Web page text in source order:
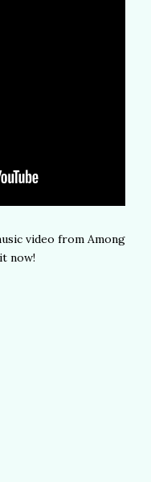
video from Among
now!